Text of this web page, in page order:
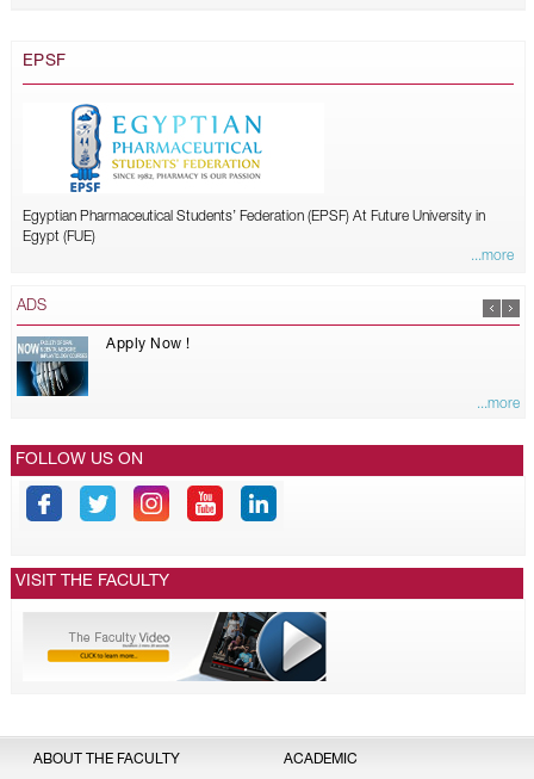
EPSF
Egyptian Pharmaceutical Students’ Federation (EPSF) At Future University in
Egypt (FUE)
...more
ADS
Apply Now !
...more
FOLLOW US ON
VISIT THE FACULTY
ABOUT THE FACULTY ACADEMIC